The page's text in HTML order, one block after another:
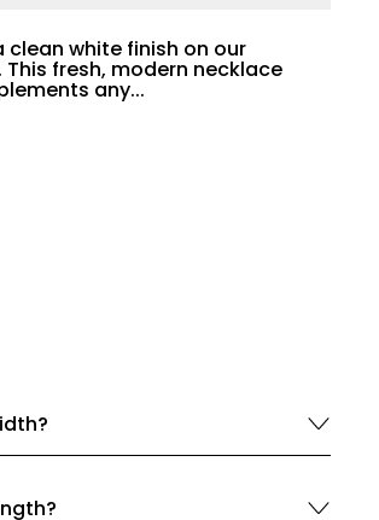
clean white finish on our
fresh, modern necklace
any...